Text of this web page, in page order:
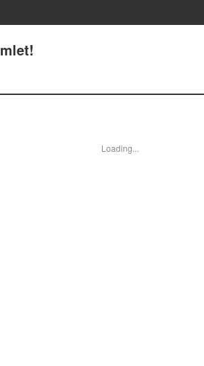
Loading...